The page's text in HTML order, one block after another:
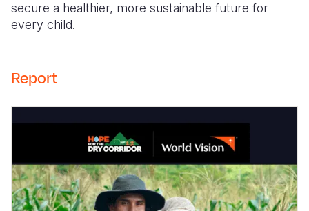
secure a healthier, more sustainable future for
every child.
Report